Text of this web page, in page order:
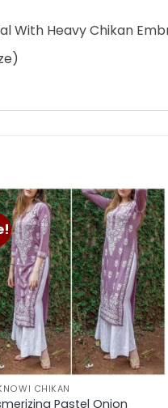
With Heavy Chikan
Add to
wishlist
CHIKAN
Pastel Onion